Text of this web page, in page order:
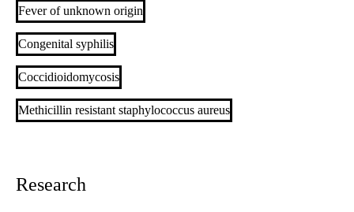
Fever of unknown origin
Congenital syphilis
Coccidioidomycosis
Methicillin resistant staphylococcus aureus
Research